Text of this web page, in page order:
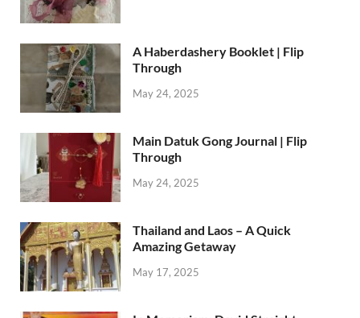
A Haberdashery Booklet | Flip
Through
May 24, 2025
Main Datuk Gong Journal | Flip
Through
May 24, 2025
Thailand and Laos – A Quick
Amazing Getaway
May 17, 2025